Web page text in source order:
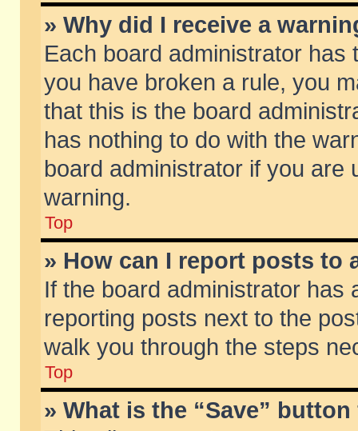
» Why did I receive a
Each board administrator
you have broken a rule, you
that this is the board
has nothing to do with the
board administrator if you are
warning.
Top
» How can I report posts to
If the board administrator has
reporting posts next to the
walk you through the steps
Top
» What is the “Save”